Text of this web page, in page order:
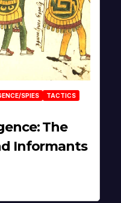
SPIES
TACTICS
The
Informants